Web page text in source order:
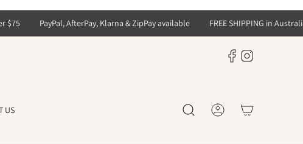
PayPal, AfterPay, Klarna & ZipPay available FREE SHIPPING in
US